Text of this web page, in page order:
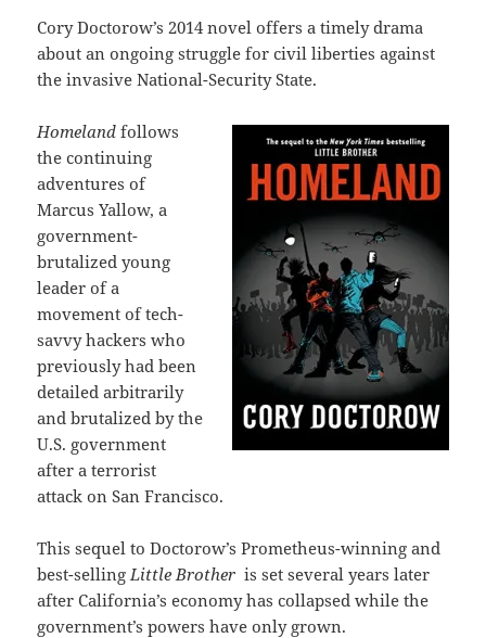
Cory Doctorow’s 2014 novel offers a timely drama
about an ongoing struggle for civil liberties against
the invasive National-Security State.
Homelandfollows
the continuing
adventures of
Marcus Yallow, a
government-
brutalized young
leader of a
movement of tech-
savvy hackers who
previously had been
detailed arbitrarily
and brutalized by the
U.S. government
after a terrorist
attack on San Francisco.
This sequel to Doctorow’s Prometheus-winning and
best-selling Little Brotheris set several years later
after California’s economy has collapsed while the
government’s powers have only grown.